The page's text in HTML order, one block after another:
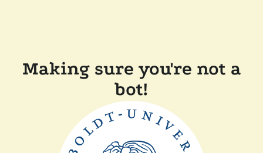
Making sure you're not a
bot!